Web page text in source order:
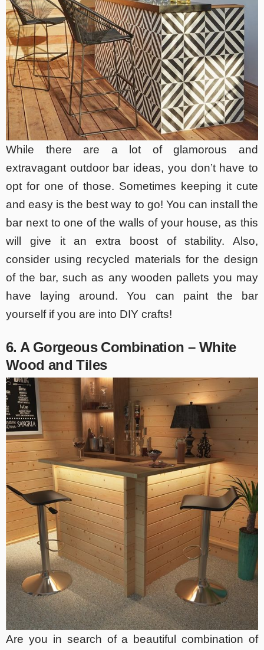
While there are a lot of glamorous and
extravagant outdoor bar ideas, you don’t have to
opt for one of those. Sometimes keeping it cute
and easy is the best way to go! You can install the
bar next to one of the walls of your house, as this
will give it an extra boost of stability. Also,
consider using recycled materials for the design
of the bar, such as any wooden pallets you may
have laying around. You can paint the bar
yourself if you are into DIY crafts!
6. A Gorgeous Combination – White
Wood and Tiles
Are you in search of a beautiful combination of